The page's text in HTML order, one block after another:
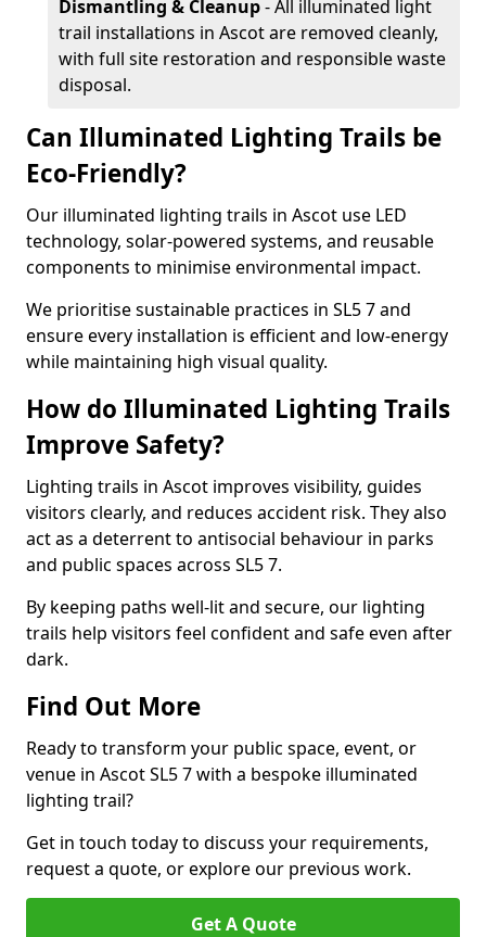
Dismantling & Cleanup- All illuminated light
trail installations in Ascot are removed cleanly,
with full site restoration and responsible waste
disposal.
Can Illuminated Lighting Trails be
Eco-Friendly?
Our illuminated lighting trails in Ascot use LED
technology, solar-powered systems, and reusable
components to minimise environmental impact.
We prioritise sustainable practices in SL5 7 and
ensure every installation is efficient and low-energy
while maintaining high visual quality.
How do Illuminated Lighting Trails
Improve Safety?
Lighting trails in Ascot improves visibility, guides
visitors clearly, and reduces accident risk. They also
act as a deterrent to antisocial behaviour in parks
and public spaces across SL5 7.
By keeping paths well-lit and secure, our lighting
trails help visitors feel confident and safe even after
dark.
Find Out More
Ready to transform your public space, event, or
venue in Ascot SL5 7 with a bespoke illuminated
lighting trail?
Get in touch today to discuss your requirements,
request a quote, or explore our previous work.
Get A Quote